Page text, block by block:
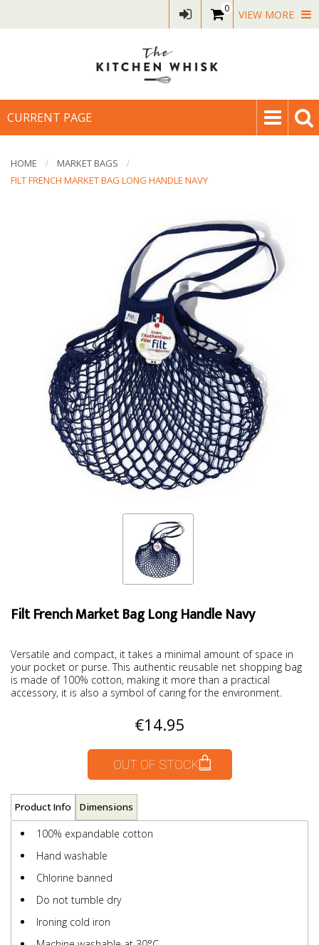
0 VIEW MORE
CURRENT PAGE
HOME
MARKET BAGS
FILT FRENCH MARKET BAG LONG HANDLE NAVY
Filt French Market Bag Long Handle Navy
Versatile and compact, it takes a minimal amount of space in
your pocket or purse. This authentic reusable net shopping bag
is made of 100% cotton, making it more than a practical
accessory, it is also a symbol of caring for the environment.
€14.95
OUT OF STOCK
Product Info Dimensions
100% expandable cotton
Hand washable
Chlorine banned
Do not tumble dry
Ironing cold iron